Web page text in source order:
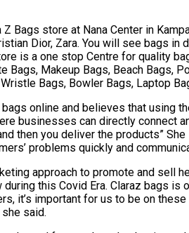
Z Bags store at Nana Center in
Dior, Zara. You will see bags
is a one stop Centre for quality
Bags, Makeup Bags, Beach Bags,
Bags, Bowler Bags, Laptop
online and believes that using
businesses can directly connect
then you deliver the products”
problems quickly and
approach to promote and sell
this Covid Era. Claraz bags
it’s important for us to be on
said.